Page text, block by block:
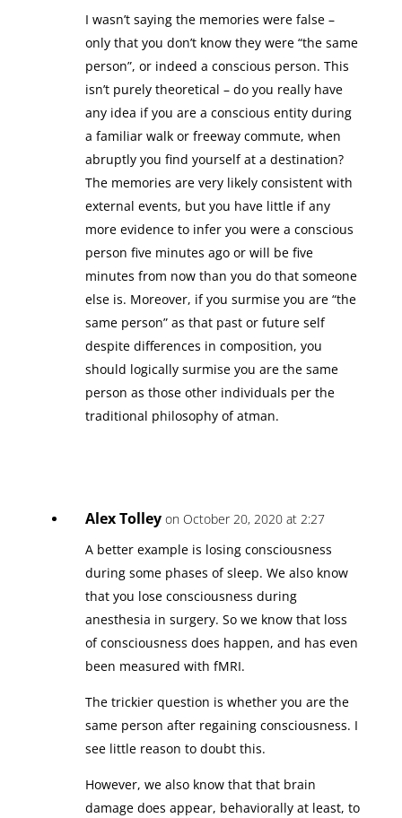
I wasn’t saying the memories were false –
only that you don’t know they were “the same
person”, or indeed a conscious person. This
isn’t purely theoretical – do you really have
any idea if you are a conscious entity during
a familiar walk or freeway commute, when
abruptly you find yourself at a destination?
The memories are very likely consistent with
external events, but you have little if any
more evidence to infer you were a conscious
person five minutes ago or will be five
minutes from now than you do that someone
else is. Moreover, if you surmise you are “the
same person” as that past or future self
despite differences in composition, you
should logically surmise you are the same
person as those other individuals per the
traditional philosophy of atman.
Alex Tolley on October 20, 2020 at 2:27
A better example is losing consciousness
during some phases of sleep. We also know
that you lose consciousness during
anesthesia in surgery. So we know that loss
of consciousness does happen, and has even
been measured with fMRI.
The trickier question is whether you are the
same person after regaining consciousness. I
see little reason to doubt this.
However, we also know that that brain
damage does appear, behaviorally at least, to